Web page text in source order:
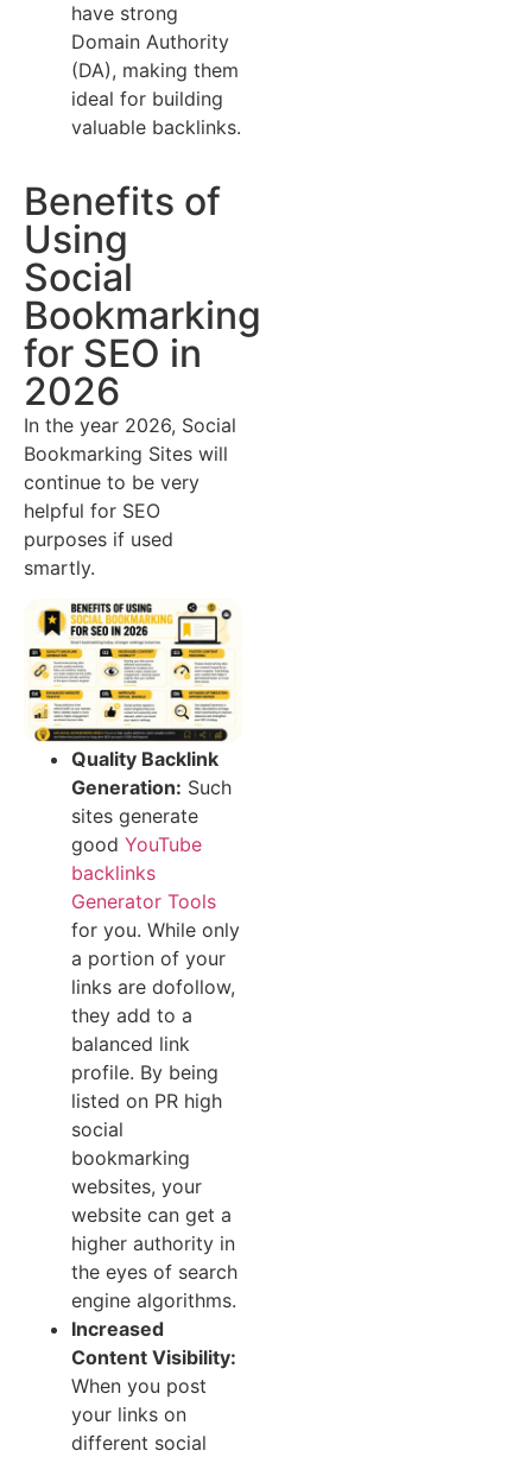
have strong
Domain Authority
(DA), making them
ideal for building
valuable backlinks.
Benefits of
Using
Social
Bookmarking
for SEO in
2026
In the year 2026, Social
Bookmarking Sites will
continue to be very
helpful for SEO
purposes if used
smartly.
Quality Backlink
Generation: Such
sites generate
good YouTube
backlinks
Generator Tools
for you. While only
a portion of your
links are dofollow,
they add to a
balanced link
profile. By being
listed on PR high
social
bookmarking
websites, your
website can get a
higher authority in
the eyes of search
engine algorithms.
Increased
Content Visibility:
When you post
your links on
different social